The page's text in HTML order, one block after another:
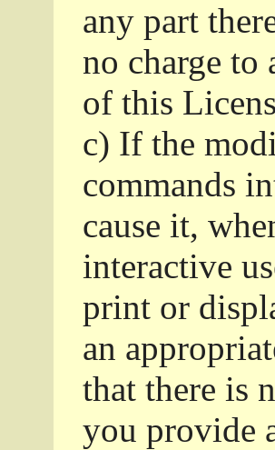
any part
no charge to
of this
c) If the
commands
cause it,
interactive
print or
an
that there is
you provide